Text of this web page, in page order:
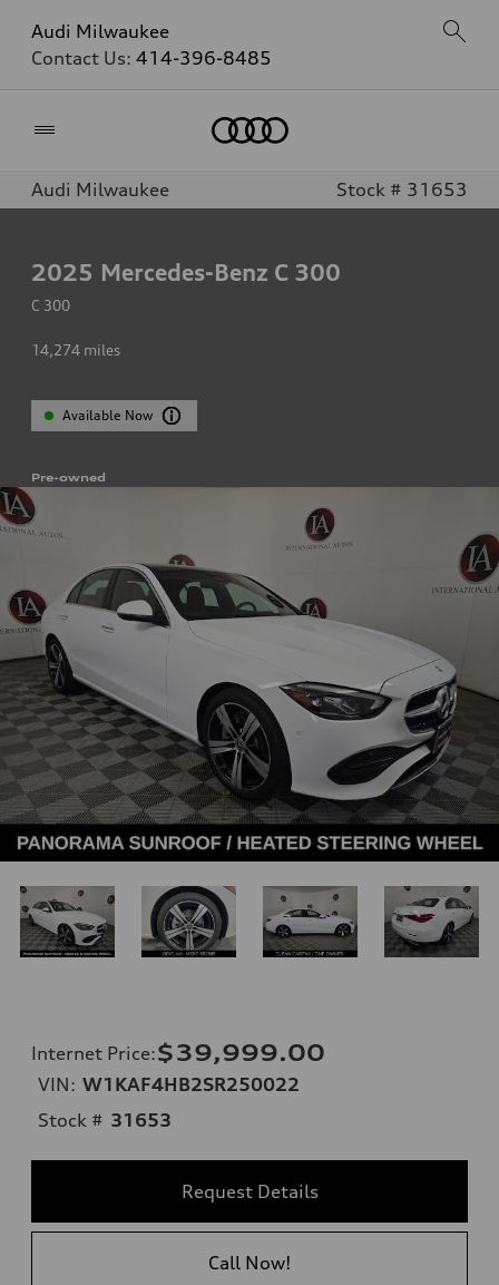
Audi Milwaukee
Contact Us: 414-396-8485
Audi Milwaukee Stock # 31653
2025 Mercedes-Benz C 300
C 300
14,274 miles
Available Now
Pre-owned
Internet Price:$39,999.00
VIN: W1KAF4HB2SR250022
Stock # 31653
Request Details
Call Now!